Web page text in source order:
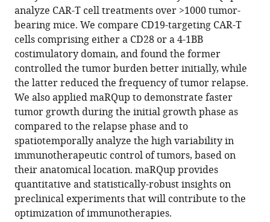
Download
BibTeX
Download
.RIS
analyze CAR-T cell treatments over >1000 tumor-
bearing mice. We compare CD19-targeting CAR-T
cells comprising either a CD28 or a 4-1BB
costimulatory domain, and found the former
controlled the tumor burden better initially, while
the latter reduced the frequency of tumor relapse.
We also applied maRQup to demonstrate faster
tumor growth during the initial growth phase as
compared to the relapse phase and to
spatiotemporally analyze the high variability in
immunotherapeutic control of tumors, based on
their anatomical location. maRQup provides
quantitative and statistically-robust insights on
preclinical experiments that will contribute to the
optimization of immunotherapies.